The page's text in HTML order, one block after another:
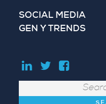
SOCIAL MEDIA
GEN Y TRENDS